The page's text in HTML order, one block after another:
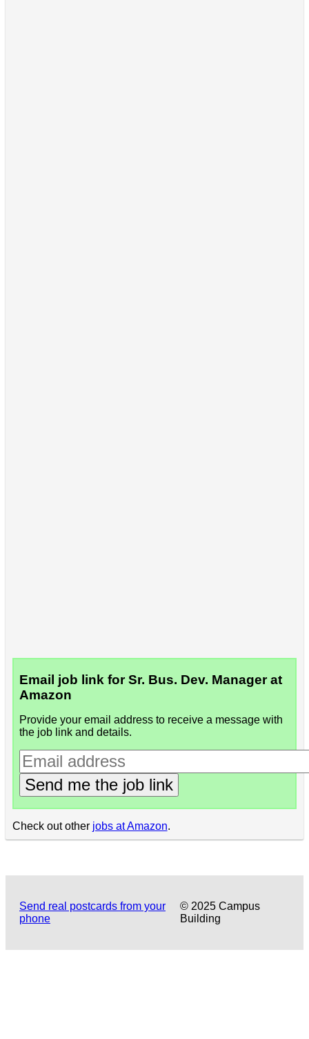
Email job link for Sr. Bus. Dev. Manager at
Amazon
Provide your email address to receive a message with
the job link and details.
Send me the job link
Check out other jobs at Amazon.
Send real postcards from your
phone
© 2025 Campus
Building